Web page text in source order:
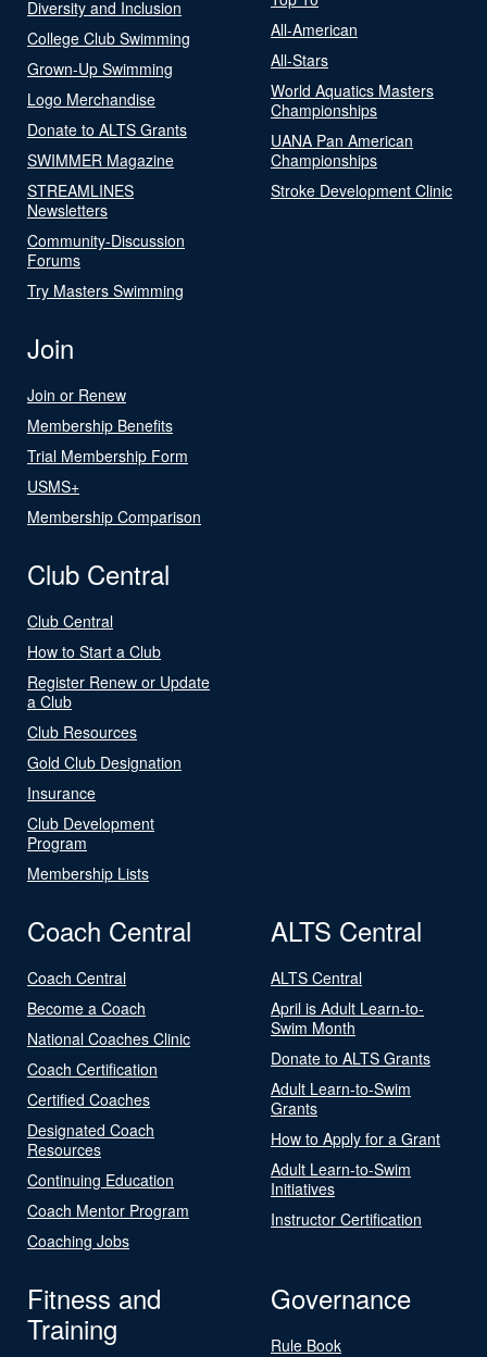
Diversity and Inclusion
College Club Swimming
Grown-Up Swimming
Logo Merchandise
Donate to ALTS Grants
SWIMMER Magazine
STREAMLINES
Newsletters
Community-Discussion
Forums
Try Masters Swimming
All-American
All-Stars
World Aquatics Masters
Championships
UANA Pan American
Championships
Stroke Development Clinic
Join
Join or Renew
Membership Benefits
Trial Membership Form
USMS+
Membership Comparison
Club Central
Club Central
How to Start a Club
Register Renew or Update
a Club
Club Resources
Gold Club Designation
Insurance
Club Development
Program
Membership Lists
Coach Central
Coach Central
Become a Coach
National Coaches Clinic
Coach Certification
Certified Coaches
Designated Coach
Resources
Continuing Education
Coach Mentor Program
Coaching Jobs
ALTS Central
ALTS Central
April is Adult Learn-to-
Swim Month
Donate to ALTS Grants
Adult Learn-to-Swim
Grants
How to Apply for a Grant
Adult Learn-to-Swim
Initiatives
Instructor Certification
Fitness and
Training
Governance
Rule Book